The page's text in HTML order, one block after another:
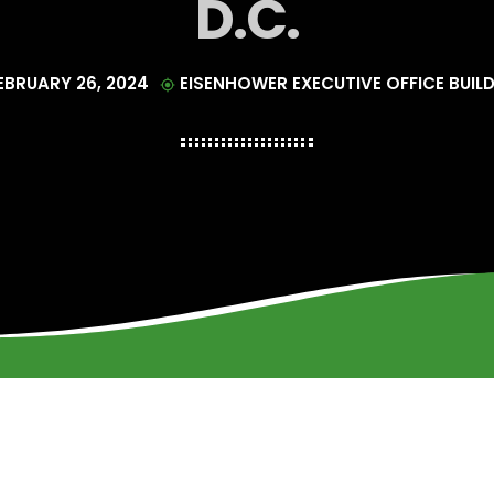
D.C.
26, 2024 my_location EISENHOWER EXECUTIVE OFFICE